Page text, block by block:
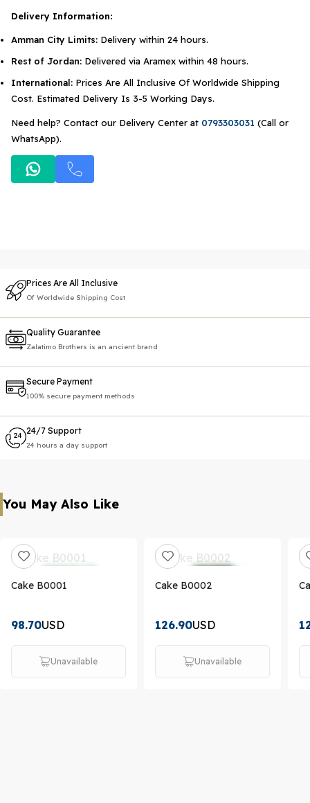
Delivery Information:
Amman City Limits: Delivery within 24 hours.
Rest of Jordan: Delivered via Aramex within 48 hours.
International: Prices Are All Inclusive Of Worldwide Shipping
Cost. Estimated Delivery Is 3-5 Working Days.
Need help? Contact our Delivery Center at 0793303031 (Call or
WhatsApp).
Prices Are All Inclusive
Of Worldwide Shipping Cost
Quality Guarantee
Zalatimo Brothers is an ancient brand
Secure Payment
100% secure payment methods
24/7 Support
24 hours a day support
You May Also Like
Cake B0001
98.70USD
Unavailable
Cake B0002
126.90USD
Unavailable